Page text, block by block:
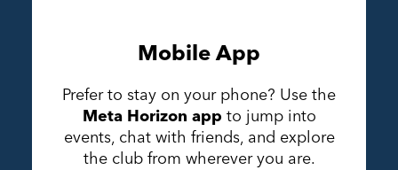
Mobile App
Prefer to stay on your phone? Use the
Meta Horizon app to jump into
events, chat with friends, and explore
the club from wherever you are.